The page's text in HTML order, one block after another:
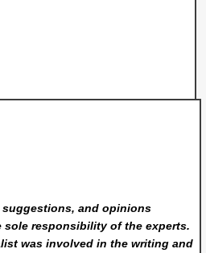
suggestions, and opinions
sole responsibility of the experts.
was involved in the writing and